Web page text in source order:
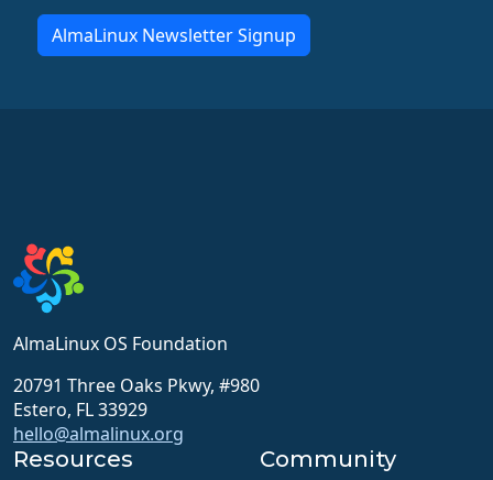
AlmaLinux Newsletter Signup
AlmaLinux OS Foundation
20791 Three Oaks Pkwy, #980
Estero, FL 33929
hello@almalinux.org
Resources Community